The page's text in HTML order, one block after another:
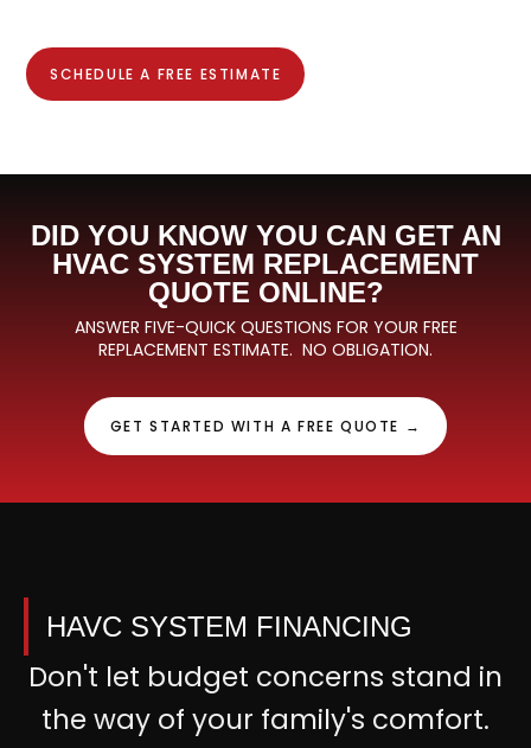
SCHEDULE A FREE ESTIMATE
DID YOU KNOW YOU CAN GET AN
HVAC SYSTEM REPLACEMENT
QUOTE ONLINE?
ANSWER FIVE-QUICK QUESTIONS FOR YOUR FREE
REPLACEMENT ESTIMATE. NO OBLIGATION.
GET STARTED WITH A FREE QUOTE →
HAVC SYSTEM FINANCING
Don't let budget concerns stand in
the way of your family's comfort.